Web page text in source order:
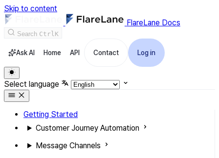
Skip to content
FlareLane Docs
Search CtrlK
Ask AI Home API Contact Log in
Select language
Getting Started
Customer Journey Automation
Message Channels